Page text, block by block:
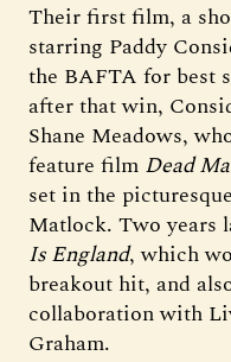
Their first film, a
starring Paddy
the BAFTA for best
after that win,
Shane Meadows,
feature film Dead
set in the
Matlock. Two years
Is England, which
breakout hit, and
collaboration with
Graham.